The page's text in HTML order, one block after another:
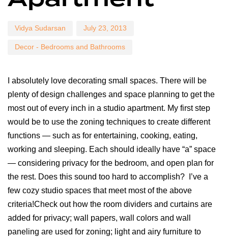
Vidya Sudarsan July 23, 2013
Decor - Bedrooms and Bathrooms
I absolutely love decorating small spaces. There will be
plenty of design challenges and space planning to get the
most out of every inch in a studio apartment. My first step
would be to use the zoning techniques to create different
functions — such as for entertaining, cooking, eating,
working and sleeping. Each should ideally have “a” space
— considering privacy for the bedroom, and open plan for
the rest. Does this sound too hard to accomplish? I’ve a
few cozy studio spaces that meet most of the above
criteria!Check out how the room dividers and curtains are
added for privacy; wall papers, wall colors and wall
paneling are used for zoning; light and airy furniture to